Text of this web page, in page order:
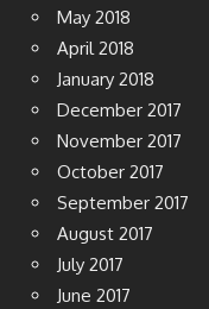
May 2018
April 2018
January 2018
December 2017
November 2017
October 2017
September 2017
August 2017
July 2017
June 2017